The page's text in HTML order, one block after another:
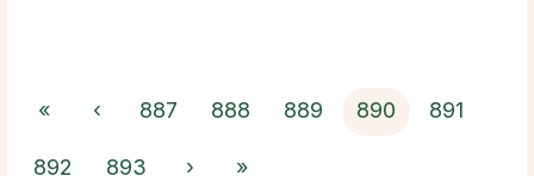
« ‹ 887 888 889 890 891
892 893 › »